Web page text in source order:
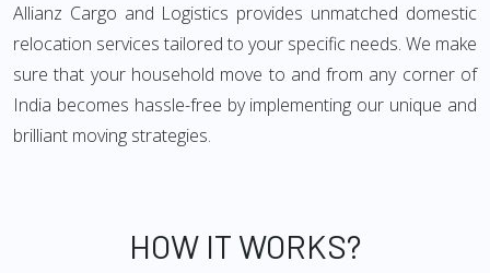
Allianz Cargo and Logistics provides unmatched domestic
relocation services tailored to your specific needs. We make
sure that your household move to and from any corner of
India becomes hassle-free by implementing our unique and
brilliant moving strategies.
HOW IT WORKS?